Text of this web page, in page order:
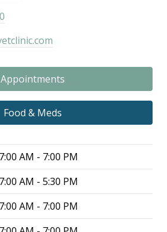
Appointments
Food & Meds
7:00 AM - 7:00 PM
7:00 AM - 5:30 PM
7:00 AM - 7:00 PM